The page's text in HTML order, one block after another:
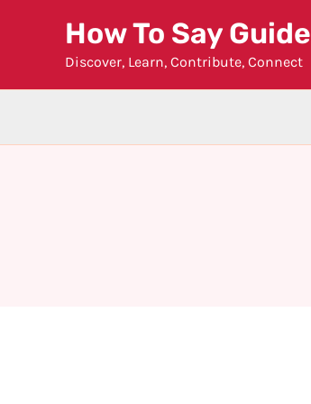
How To Say Guide
Discover, Learn, Contribute, Connect